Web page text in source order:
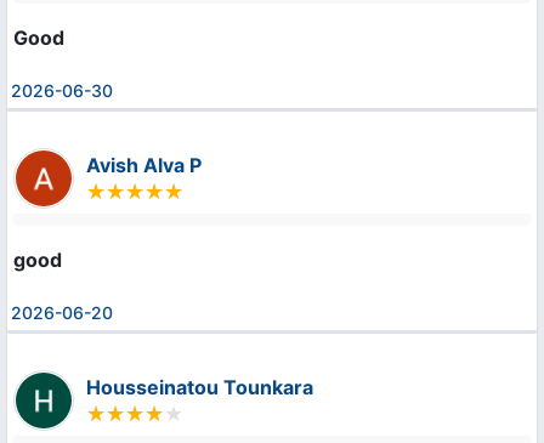
Good
2026-06-30
Avish Alva P
good
2026-06-20
Housseinatou Tounkara